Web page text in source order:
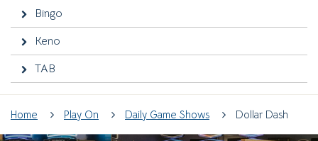
Bingo
Keno
TAB
Home Play On Daily Game Shows Dollar Dash